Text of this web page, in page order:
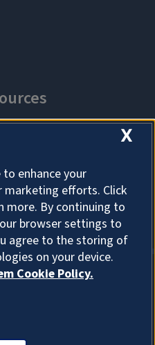
X
enhance your
marketing efforts. Click
more. By continuing to
browser settings to
agree to the storing of
on your device.
Cookie Policy.